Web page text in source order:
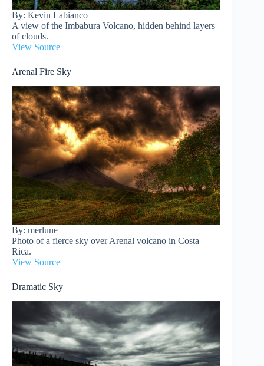
By: Kevin Labianco
A view of the Imbabura Volcano, hidden behind layers
of clouds.
View Source
Arenal Fire Sky
By: merlune
Photo of a fierce sky over Arenal volcano in Costa
Rica.
View Source
Dramatic Sky